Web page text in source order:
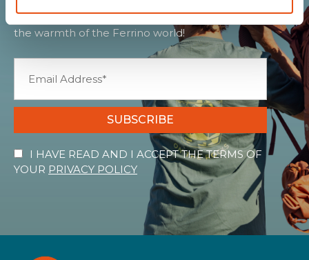
Get news, sneak peeks, exclusive offers, and all
the warmth of the Ferrino world!
SUBSCRIBE
I HAVE READ AND I ACCEPT THE TERMS OF
YOUR PRIVACY POLICY